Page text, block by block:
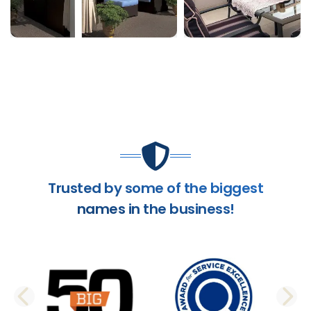
Trusted by some of the biggest
names in the business!